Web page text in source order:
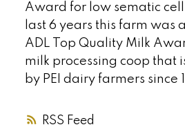
RSS
Award for low sematic
last 6 years this farm was
ADL Top Quality Milk
milk processing coop that
by PEI dairy farmers since